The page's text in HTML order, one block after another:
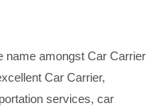
name amongst Car Carrier
Car Carrier,
services, car